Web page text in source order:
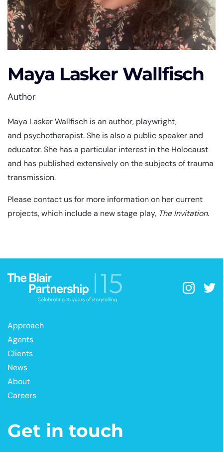
Maya Lasker Wallfisch
Author
Maya Lasker Wallfisch is an author, playwright,
and psychotherapist. She is also a public speaker and
educator. She has a particular interest in the Holocaust
and has published extensively on the subjects of trauma
transmission.
Please contact us for more information on her current
projects, which include a new stage play, The Invitation.
Approach
Agents
Clients
News
About
Careers
Get in touch